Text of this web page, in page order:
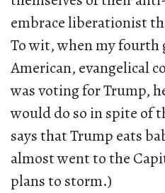
embrace liberationist
To wit, when my fourth
American, evangelical
was voting for Trump,
would do so in spite of
says that Trump eats
almost went to the
plans to storm.)